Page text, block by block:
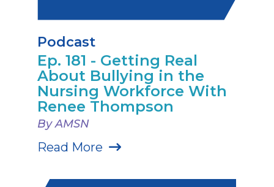
Podcast
Ep. 181 - Getting Real
About Bullying in the
Nursing Workforce With
Renee Thompson
By AMSN
Read More